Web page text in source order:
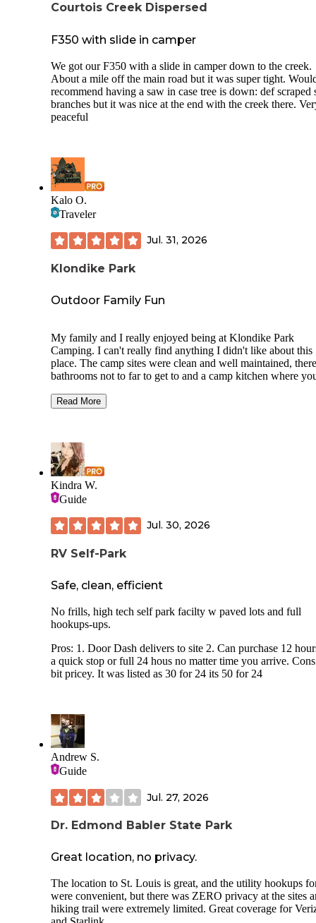
Courtois Creek Dispersed
F350 with slide in camper
We got our F350 with a slide in camper down to the creek.
About a mile off the main road but it was super tight.
recommend having a saw in case tree is down: def scraped
branches but it was nice at the end with the creek there.
peaceful
Kalo O.
Traveler
Jul. 31, 2026
Klondike Park
Outdoor Family Fun
My family and I really enjoyed being at Klondike Park
Camping. I can't really find anything I didn't like about this
place. The camp sites were clean and well maintained,
bathrooms not to far to get to and a camp kitchen where
in the outdoors but when you have children it is nice
adventure at Klondike and we stayed at site 25 if anyone is
wondering about the perfect site to camp.
Read More
Kindra W.
Guide
Jul. 30, 2026
RV Self-Park
Safe, clean, efficient
No frills, high tech self park facilty w paved lots and full
hookups-ups.
Pros: 1. Door Dash delivers to site 2. Can purchase 12
a quick stop or full 24 hous no matter time you arrive.
bit pricey. It was listed as 30 for 24 its 50 for 24
Andrew S.
Guide
Jul. 27, 2026
Dr. Edmond Babler State Park
Great location, no privacy.
The location to St. Louis is great, and the utility hookups
were convenient, but there was ZERO privacy at the sites
hiking trail were extremely limited. Great coverage for